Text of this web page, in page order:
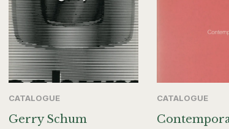
CATALOGUE
Gerry Schum
CATALOGUE